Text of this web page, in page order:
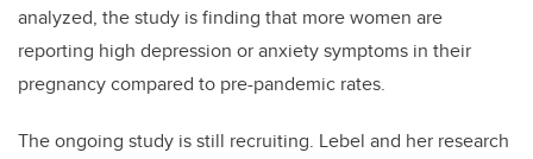
analyzed, the study is finding that more women are
reporting high depression or anxiety symptoms in their
pregnancy compared to pre-pandemic rates.
The ongoing study is still recruiting. Lebel and her research